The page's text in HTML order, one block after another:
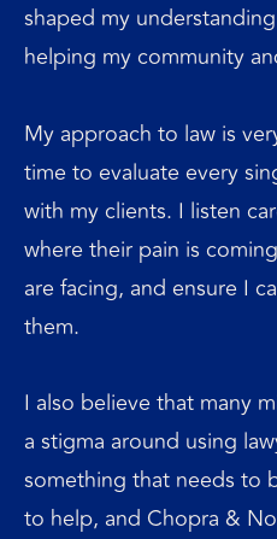
shaped my
helping my community
My approach to law is
time to evaluate every
with my clients. I listen
where their pain is
are facing, and ensure I
them.
I also believe that many
a stigma around using
something that needs to
to help, and Chopra &